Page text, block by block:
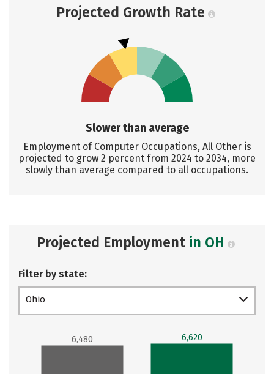
Projected Growth Rate
Slower than average
Employment of Computer Occupations, All Other is
projected to grow 2 percent from 2024 to 2034, more
slowly than average compared to all occupations.
Projected Employment in OH
Filter by state:
Ohio
6,480 6,620